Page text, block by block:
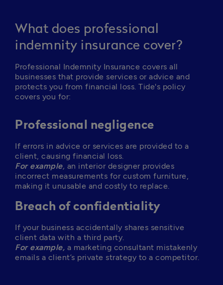
What does professional
indemnity insurance cover?
Professional Indemnity Insurance covers all
businesses that provide services or advice and
protects you from financial loss. Tide's policy
covers you for:
Professional negligence
If errors in advice or services are provided to a
For example, an interior designer provides
incorrect measurements for custom furniture,
making it unusable and costly to replace.
Breach of confidentiality
If your business accidentally shares sensitive
For example, a marketing consultant mistakenly
emails a client’s private strategy to a competitor.